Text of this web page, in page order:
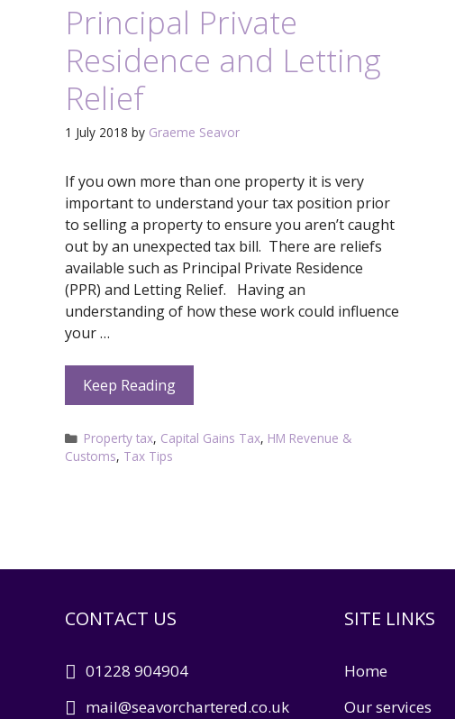
Principal Private
Residence and Letting
Relief
1 July 2018 by Graeme Seavor
If you own more than one property it is very
important to understand your tax position prior
to selling a property to ensure you aren’t caught
out by an unexpected tax bill. There are reliefs
available such as Principal Private Residence
(PPR) and Letting Relief. Having an
understanding of how these work could influence
your …
Keep Reading
Categories
Property tax, Capital Gains Tax, HM Revenue &
Customs, Tax Tips
CONTACT US
01228 904904
mail@seavorchartered.co.uk
SITE LINKS
Home
Our services